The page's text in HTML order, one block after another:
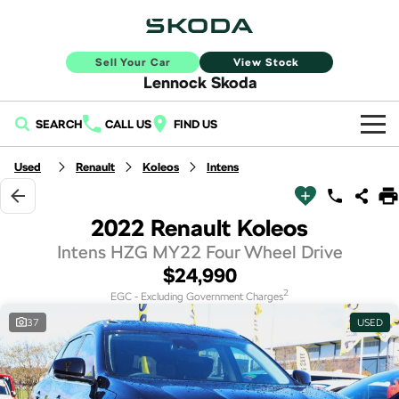
Sell Your Car View Stock
Lennock Skoda
SEARCH CALL US FIND US
Home
New Vehicles
Kamiq
Elroq
NEW ELECTRIC
Enyaq SUV
NEW ELECTRIC
Demo Škoda
Used Cars
Service
Book a Service Online
Finance
Finance
Sell Your Car
Used Renault Koleos Intens
2022 Renault Koleos
Intens HZG MY22 Four Wheel Drive
$24,990
EGC - Excluding Government Charges2
37 USED